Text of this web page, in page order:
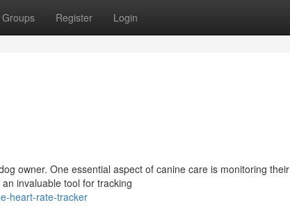
Groups Register Login
owner. One essential aspect of canine care is monitoring their
invaluable tool for tracking
heart-rate-tracker